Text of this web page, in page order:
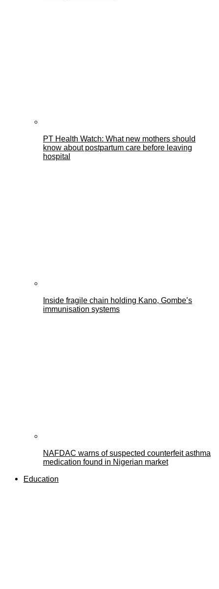
PT Health Watch: What new mothers should
know about postpartum care before leaving
hospital
Inside fragile chain holding Kano, Gombe’s
immunisation systems
NAFDAC warns of suspected counterfeit asthma
medication found in Nigerian market
Education